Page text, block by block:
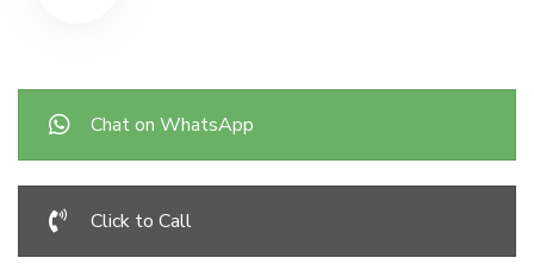
Chat on WhatsApp
Click to Call